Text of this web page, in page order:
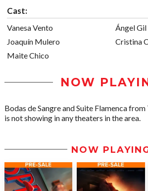
Cast:
Vanesa Vento
Joaquín Mulero
Maite Chico
Ángel Gil
Cristina
NOW
Bodas de Sangre and Suite Flamenca
is not showing in any theaters in the area.
NOW